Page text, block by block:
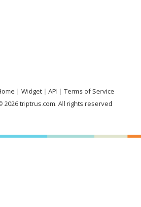
Widget API
Terms of Service
2026 triptrus.com. All rights reserved